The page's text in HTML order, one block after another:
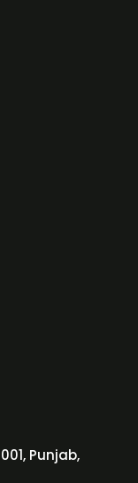
Punjab,